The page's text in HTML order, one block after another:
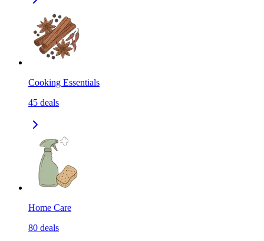
Cooking Essentials
45 deals
Home Care
80 deals